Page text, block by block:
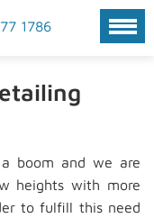
1786
boom and we are
heights with more
to fulfill this need